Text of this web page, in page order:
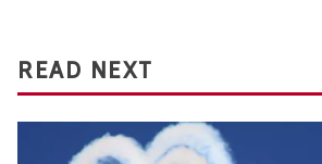
READ NEXT